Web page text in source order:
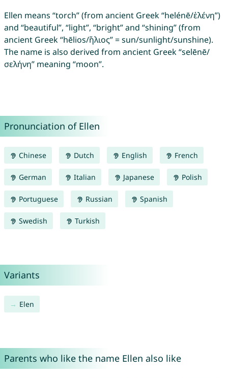
Ellen means “torch” (from ancient Greek “helénē/ἑλένη”)
and “beautiful”, “light”, “bright” and “shining” (from
ancient Greek “hēlios/ἥλιος” = sun/sunlight/sunshine).
The name is also derived from ancient Greek “selēnē/
σελήνη” meaning “moon”.
Pronunciation of Ellen
Chinese Dutch English French
German Italian Japanese Polish
Portuguese Russian Spanish
Swedish Turkish
Variants
Elen
Parents who like the name Ellen also like